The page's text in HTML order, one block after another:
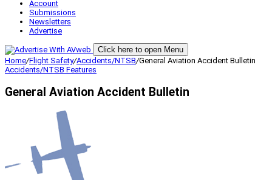
Account
Submissions
Newsletters
Advertise
Click here to open Menu
Home/Flight Safety/Accidents/NTSB/General Aviation Accident Bulletin
Accidents/NTSB Features
General Aviation Accident Bulletin